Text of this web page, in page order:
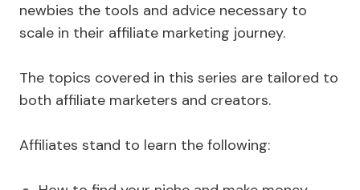
newbies the tools and advice necessary to
scale in their affiliate marketing journey.
The topics covered in this series are tailored to
both affiliate marketers and creators.
Affiliates stand to learn the following: